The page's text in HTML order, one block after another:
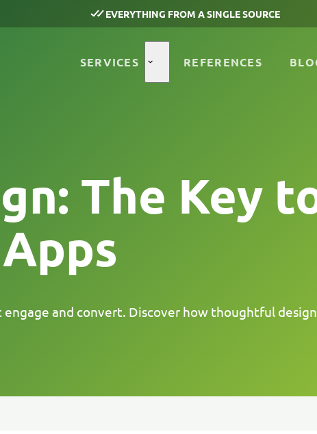
EVERYTHING FROM A SINGLE SOURCE
SERVICES REFERENCES
The Key
and convert. Discover how thoughtful design